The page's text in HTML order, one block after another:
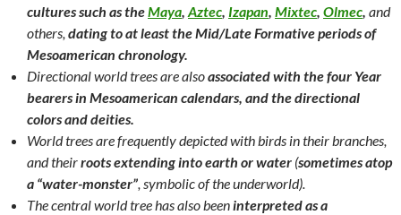
cultures such as theMaya, Aztec, Izapan, Mixtec, Olmec, and
others, dating to at least the Mid/Late Formative periods of
Mesoamerican chronology.
Directional world trees are alsoassociated with the four Year
bearers in Mesoamerican calendars, and the directional
colors and deities.
World trees are frequently depicted with birds in their branches,
and theirroots extending into earth or water (sometimes atop
a “water-monster”, symbolic of the underworld).
The central world tree has also beeninterpreted as a